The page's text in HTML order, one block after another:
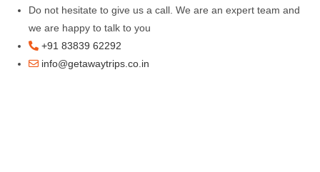
Do not hesitate to give us a call. We are an expert team and
we are happy to talk to you
+91 83839 62292
info@getawaytrips.co.in